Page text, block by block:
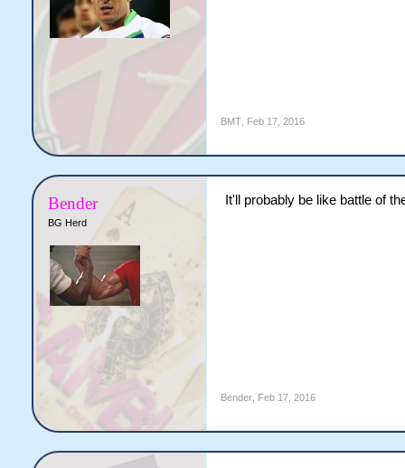
BMT, Feb 17, 2016
Bender
BG Herd
It'll probably be like battle of
Bender, Feb 17, 2016